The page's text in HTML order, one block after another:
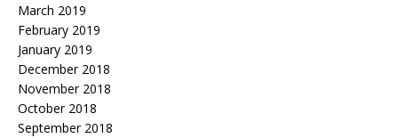
March 2019
February 2019
January 2019
December 2018
November 2018
October 2018
September 2018